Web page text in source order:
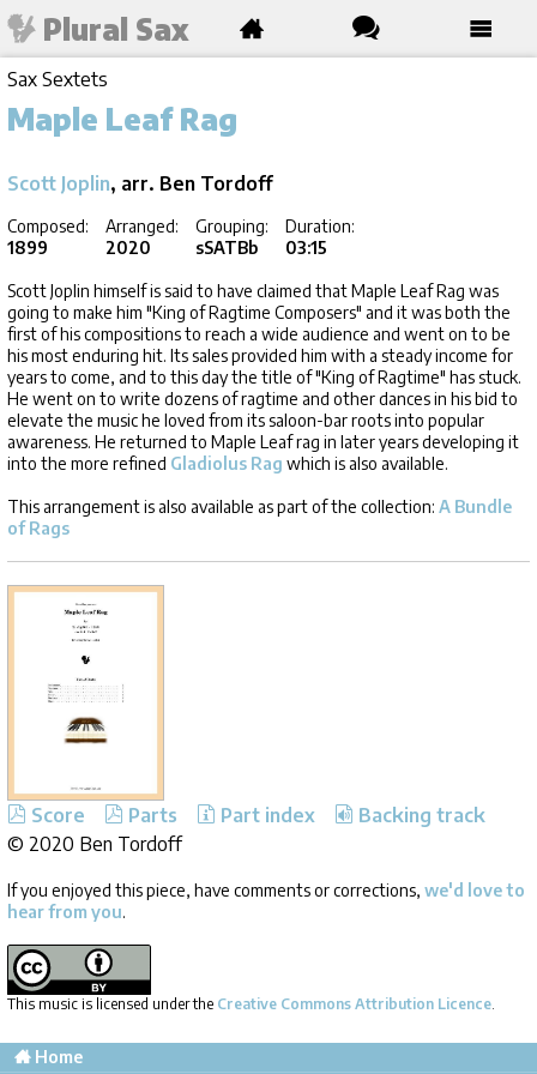
Plural Sax
Sax Sextets
Maple Leaf Rag
Scott Joplin, arr. Ben Tordoff
Composed:
1899
Arranged:
2020
Grouping:
sSATBb
Duration:
03:15
Scott Joplin himself is said to have claimed that Maple Leaf Rag was
going to make him "King of Ragtime Composers" and it was both the
first of his compositions to reach a wide audience and went on to be
his most enduring hit. Its sales provided him with a steady income for
years to come, and to this day the title of "King of Ragtime" has stuck.
He went on to write dozens of ragtime and other dances in his bid to
elevate the music he loved from its saloon-bar roots into popular
awareness. He returned to Maple Leaf rag in later years developing it
into the more refined Gladiolus Rag which is also available.
This arrangement is also available as part of the collection: A Bundle
of Rags
Score Parts Part index
Backing track
© 2020 Ben Tordoff
If you enjoyed this piece, have comments or corrections, we'd love to
hear from you.
This music is licensed under the Creative Commons Attribution Licence.
Home